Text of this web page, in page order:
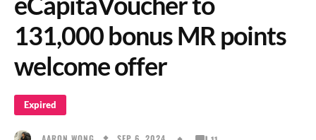
131,000 bonus MR points
welcome offer
Expired